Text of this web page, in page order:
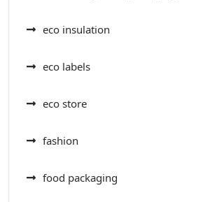
eco insulation
eco labels
eco store
fashion
food packaging